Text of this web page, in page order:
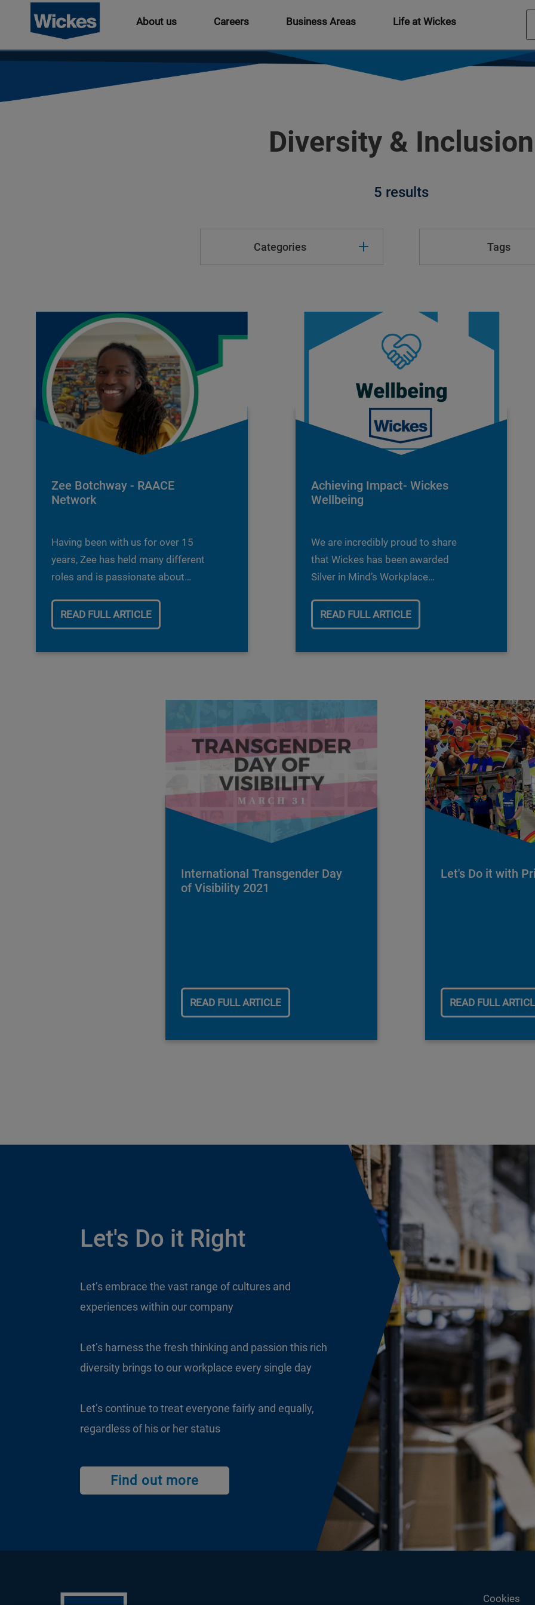
About us Careers Business Areas Life at Wickes
Diversity & Inclusion
5 results
Categories Tags
Zee Botchway - RAACE
Network
Having been with us for over 15
years, Zee has held many different
roles and is passionate about
As we celebrate Black History
month we are looking back at all the
READ FULL ARTICLE
Achieving Impact- Wickes
Wellbeing
We are incredibly proud to share
that Wickes has been awarded
Silver in Mind’s Workplace
READ FULL ARTICLE
International Transgender Day
of Visibility 2021
READ FULL ARTICLE
Let's Do it with
READ FULL
Let's Do it Right
Let’s embrace the vast range of cultures and
experiences within our company
Let’s harness the fresh thinking and passion this rich
diversity brings to our workplace every single day
Let’s continue to treat everyone fairly and equally,
regardless of his or her status
Find out more
Cookies